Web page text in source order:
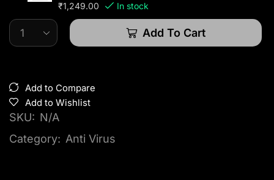
₹1,249.00 In stock
Add To Cart
Add to Compare
Add to Wishlist
SKU: N/A
Category: Anti Virus